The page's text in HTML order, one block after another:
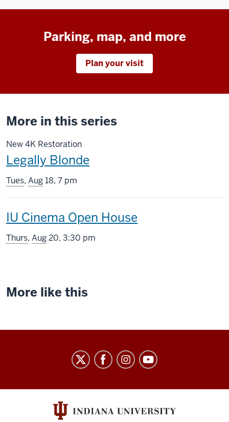
Parking, map, and more
Plan your visit
More in this series
New 4K Restoration
This
screening
includes
Legally Blonde
Tues, Aug18, 7 pm
This
screening
IU Cinema Open House
Thurs, Aug20, 3:30 pm
More like this
Cinema